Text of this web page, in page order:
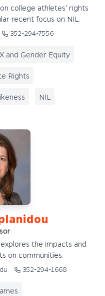
college athletes' rights
recent focus on NIL.
352-294-7556
and Gender Equity
Rights
NIL
the impacts and
on communities.
352-294-1668